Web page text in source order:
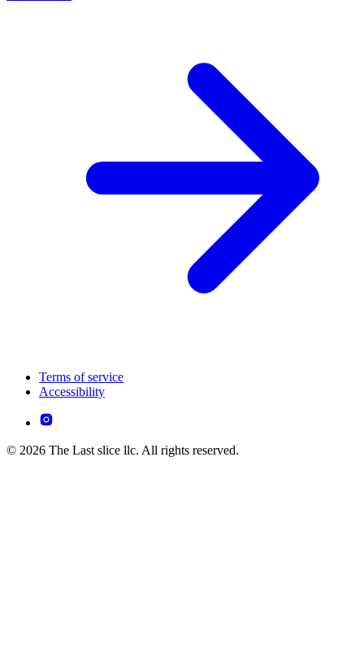
Terms of service
Accessibility
© 2026 The Last slice llc. All rights reserved.